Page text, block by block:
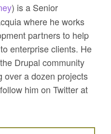
) is a Senior
where he works
partners to help
enterprise clients. He
Drupal community
over a dozen projects
him on Twitter at